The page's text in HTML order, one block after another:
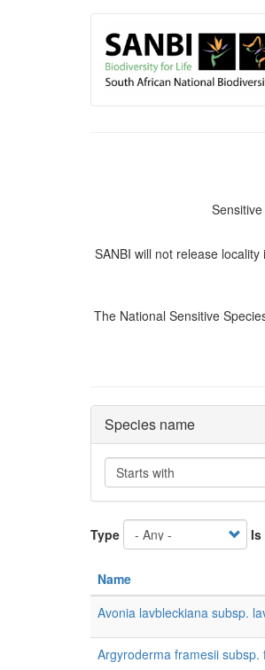
User
account
menu
SANBI will not release
The National Sensitive
Species name
Operator
Type Is
Name
Avonia lavbleckiana subsp.
Argyroderma framesii subsp.